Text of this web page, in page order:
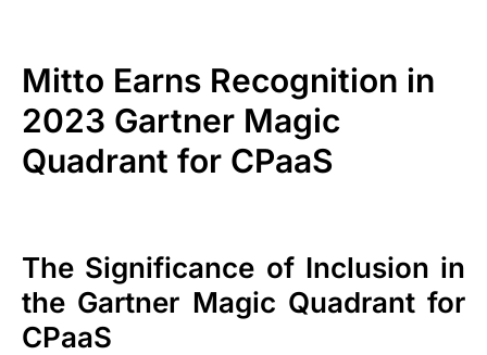
Mitto Earns Recognition in
2023 Gartner Magic
Quadrant for CPaaS
The Significance of Inclusion in
the Gartner Magic Quadrant for
CPaaS